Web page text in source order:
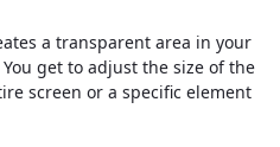
a transparent area in your
get to adjust the size of the
screen or a specific element